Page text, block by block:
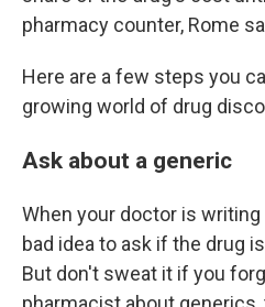
pharmacy counter, Rome
Here are a few steps you
growing world of drug
Ask about a generic
When your doctor is
bad idea to ask if the drug
But don't sweat it if you